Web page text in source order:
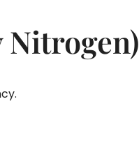
Nitrogen)